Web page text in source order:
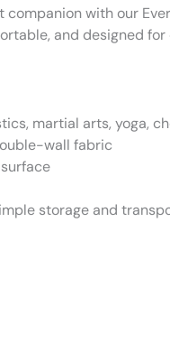
with our
and designed
martial arts, yoga,
wall fabric
storage and